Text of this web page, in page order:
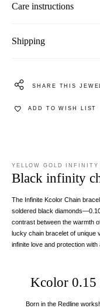
Care instructions
Shipping
SHARE THIS JEWEL
ADD TO WISH LIST
YELLOW GOLD
Black infinity
The Infinite Kcolor Chain
soldered black
contrast between the warmth
lucky chain bracelet of unique
infinite love and protection
Kcolor 0.15
Born in the Redline